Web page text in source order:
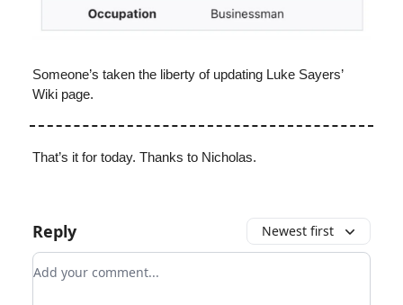
Someone’s taken the liberty of updating Luke Sayers’
Wiki page.
That’s it for today. Thanks to Nicholas.
Reply Newest first
Add your comment